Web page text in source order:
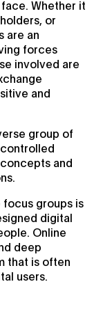
Whether it
or
are an
forces
involved are
and
group of
and
groups is
digital
Online
deep
that is often
users.